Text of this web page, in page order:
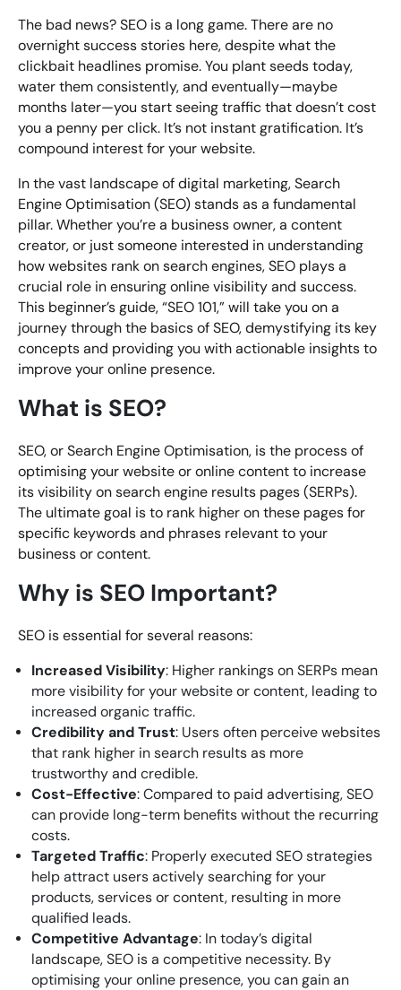
The bad news? SEO is a long game. There are no
overnight success stories here, despite what the
clickbait headlines promise. You plant seeds today,
water them consistently, and eventually—maybe
months later—you start seeing traffic that doesn’t cost
you a penny per click. It’s not instant gratification. It’s
compound interest for your website.
In the vast landscape of digital marketing, Search
Engine Optimisation (SEO) stands as a fundamental
pillar. Whether you’re a business owner, a content
creator, or just someone interested in understanding
how websites rank on search engines, SEO plays a
crucial role in ensuring online visibility and success.
This beginner’s guide, “SEO 101,” will take you on a
journey through the basics of SEO, demystifying its key
concepts and providing you with actionable insights to
improve your online presence.
What is SEO?
SEO, or Search Engine Optimisation, is the process of
optimising your website or online content to increase
its visibility on search engine results pages (SERPs).
The ultimate goal is to rank higher on these pages for
specific keywords and phrases relevant to your
business or content.
Why is SEO Important?
SEO is essential for several reasons:
Increased Visibility: Higher rankings on SERPs mean
more visibility for your website or content, leading to
increased organic traffic.
Credibility and Trust: Users often perceive websites
that rank higher in search results as more
trustworthy and credible.
Cost-Effective: Compared to paid advertising, SEO
can provide long-term benefits without the recurring
costs.
Targeted Traffic: Properly executed SEO strategies
help attract users actively searching for your
products, services or content, resulting in more
qualified leads.
Competitive Advantage: In today’s digital
landscape, SEO is a competitive necessity. By
optimising your online presence, you can gain an